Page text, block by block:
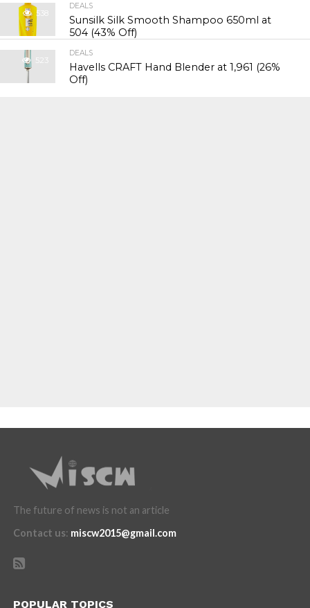
538
DEALS
Sunsilk Silk Smooth Shampoo 650ml at
₹504 (43% Off)
523
DEALS
Havells CRAFT Hand Blender at ₹1,961 (26%
Off)
The future of news is not an article
Contact us: miscw2015@gmail.com
POPULAR TOPICS